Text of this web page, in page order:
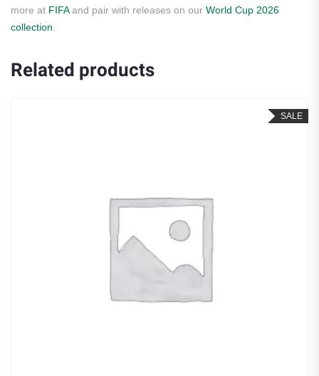
more at FIFAand pair with releases on our World Cup 2026
collection
Related products
SALE